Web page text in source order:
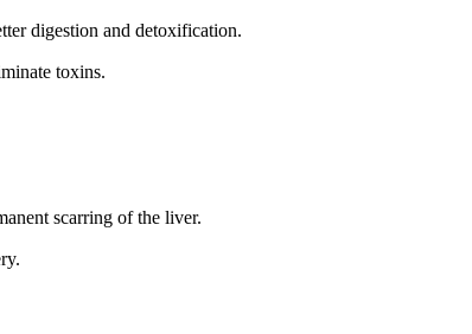
digestion and detoxification.
toxins.
scarring of the liver.